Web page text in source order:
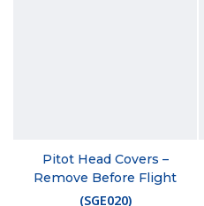
Pitot Head Covers –
Remove Before Flight
(SGE020)